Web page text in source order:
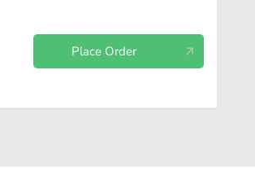
Place Order